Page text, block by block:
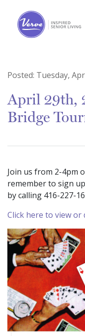
Posted: Tuesday,
April 29th,
Bridge
Join us from 2-4pm
remember to sign
by calling 416-227-
Click here to view